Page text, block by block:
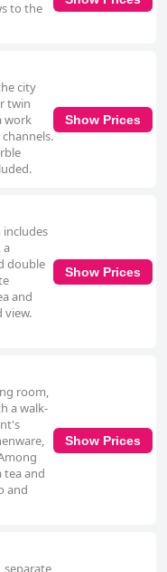
to the
city
twin
work
Show Prices
a
double
and
view.
Show Prices
room,
a walk-
tea and
and
Show Prices
separate